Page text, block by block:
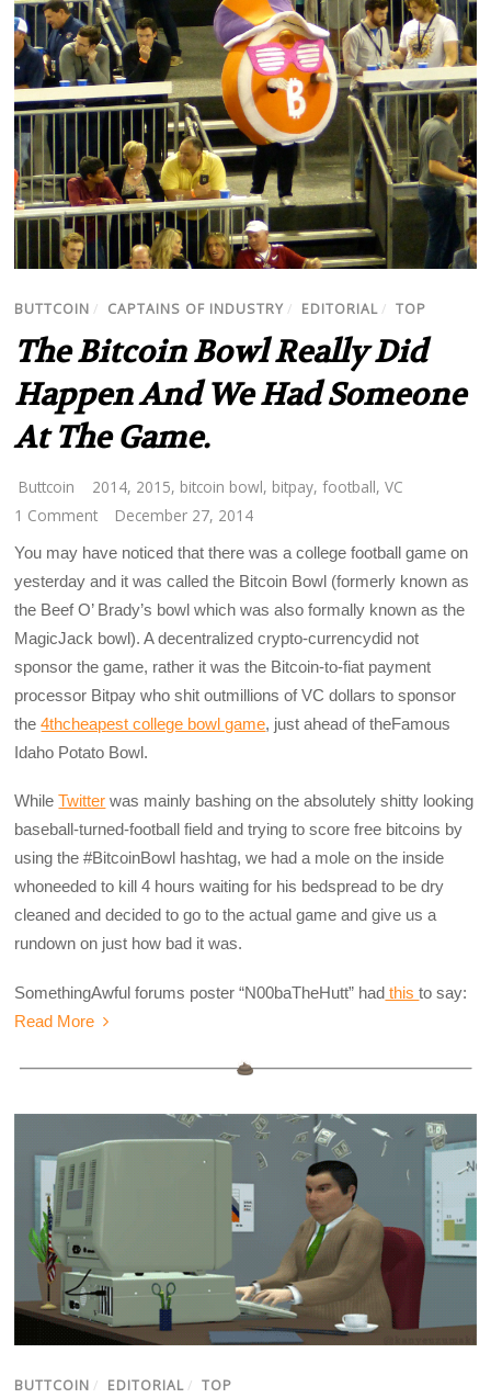
BUTTCOIN / CAPTAINS OF INDUSTRY / EDITORIAL / TOP
The Bitcoin Bowl Really Did
Happen And We Had Someone
At The Game.
Buttcoin 2014, 2015, bitcoin bowl, bitpay,football,VC
1 Comment
December 27, 2014
You may have noticed that there was a college football game on
yesterday and it was called the Bitcoin Bowl (formerly known as
the Beef O’ Brady’s bowl which was also formally known as the
MagicJack bowl). A decentralized crypto-currencydid not
sponsor the game, rather it was the Bitcoin-to-fiat payment
processor Bitpay who shit outmillions of VC dollars to sponsor
the4thcheapest college bowl game, just ahead of theFamous
Idaho Potato Bowl.
WhileTwitter was mainly bashing on the absolutely shitty looking
baseball-turned-football field and trying to score free bitcoins by
using the #BitcoinBowl hashtag, we had a mole on the inside
whoneeded to kill 4 hours waiting for his bedspread to be dry
cleaned and decided to go to the actual game and give us a
rundown on just how bad it was.
SomethingAwful forums poster “N00baTheHutt” had thisto say:
Read More
BUTTCOIN / EDITORIAL / TOP